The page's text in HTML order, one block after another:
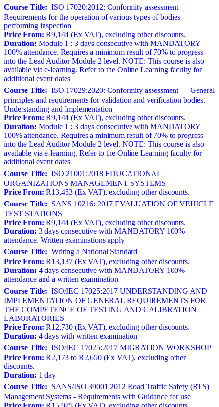
Course Title: ISO 17020:2012: Conformity assessment —
Requirements for the operation of various types of bodies
performing inspection
Price From: R9,144 (Ex VAT), excluding other discounts.
Duration: Module 1 : 3 days consecutive with MANDATORY
100% attendance. Requires a minimum result of 70% to progress
into the Lead Auditor Module 2 level. NOTE: This course is also
available via e-learning. Refer to the Online Learning faculty for
additional event dates
Course Title: ISO 17029:2020: Conformity assessment — General
principles and requirements for validation and verification bodies.
Understanding and Implementation
Price From: R9,144 (Ex VAT), excluding other discounts.
Duration: Module 1 : 3 days consecutive with MANDATORY
100% attendance. Requires a minimum result of 70% to progress
into the Lead Auditor Module 2 level. NOTE: This course is also
available via e-learning. Refer to the Online Learning faculty for
additional event dates
Course Title: ISO 21001:2018 EDUCATIONAL
ORGANIZATIONS MANAGEMENT SYSTEMS
Price From: R13,453 (Ex VAT), excluding other discounts.
Course Title: SANS 10216: 2017 EVALUATION OF VEHICLE
TEST STATIONS
Price From: R9,144 (Ex VAT), excluding other discounts.
Duration: 3 days consecutive with MANDATORY 100%
attendance. Written examinations apply
Course Title: Writing a National Standard
Price From: R13,137 (Ex VAT), excluding other discounts.
Duration: 4 days consecutive with MANDATORY 100%
attendance and a written examination
Course Title: ISO/IEC 17025:2017 UNDERSTANDING AND
IMPLEMENTATION OF GENERAL REQUIREMENTS FOR
THE COMPETENCE OF TESTING AND CALIBRATION
LABORATORIES
Price From: R12,780 (Ex VAT), excluding other discounts.
Duration: 4 days with written examination
Course Title: ISO/IEC 17025:2017 MIGRATION WORKSHOP
Price From: R2,173 to R2,650 (Ex VAT), excluding other
discounts.
Duration: 1 day
Course Title: SANS/ISO 39001:2012 Road Traffic Safety (RTS)
Management Systems - Requirements with Guidance for use
Price From: R15,975 (Ex VAT), excluding other discounts.